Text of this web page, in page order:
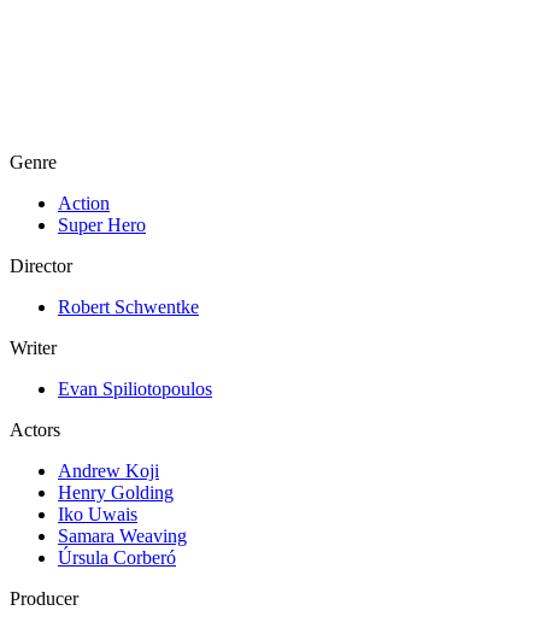
Genre
Action
Super Hero
Director
Robert Schwentke
Writer
Evan Spiliotopoulos
Actors
Andrew Koji
Henry Golding
Iko Uwais
Samara Weaving
Úrsula Corberó
Producer